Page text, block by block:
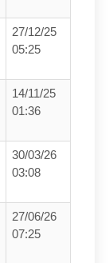
27/12/25
05:25
14/11/25
01:36
30/03/26
03:08
27/06/26
07:25